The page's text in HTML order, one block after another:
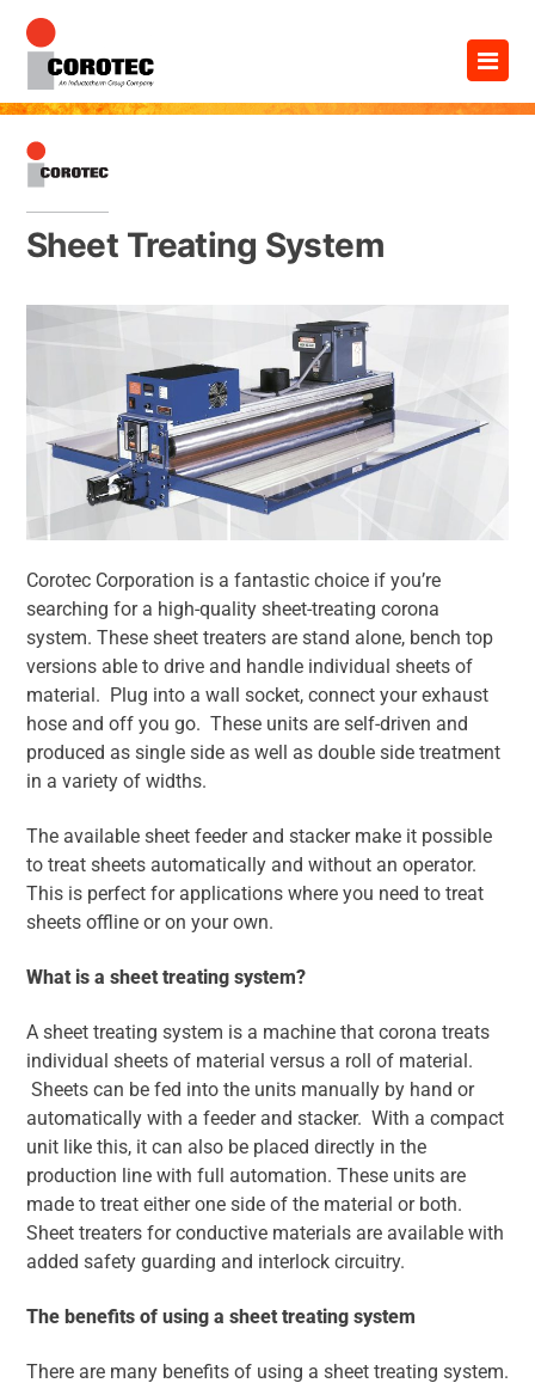
×
Skip
content
Sheet Treating System
Corotec Corporation is a fantastic choice if you’re
searching for a high-quality sheet-treating corona
system. These sheet treaters are stand alone, bench top
versions able to drive and handle individual sheets of
material. Plug into a wall socket, connect your exhaust
hose and off you go. These units are self-driven and
produced as single side as well as double side treatment
in a variety of widths.
The available sheet feeder and stacker make it possible
to treat sheets automatically and without an operator.
This is perfect for applications where you need to treat
sheets offline or on your own.
What is a sheet treating system?
A sheet treating system is a machine that corona treats
individual sheets of material versus a roll of material.
Sheets can be fed into the units manually by hand or
automatically with a feeder and stacker. With a compact
unit like this, it can also be placed directly in the
production line with full automation. These units are
made to treat either one side of the material or both.
Sheet treaters for conductive materials are available with
added safety guarding and interlock circuitry.
The benefits of using a sheet treating system
There are many benefits of using a sheet treating system.